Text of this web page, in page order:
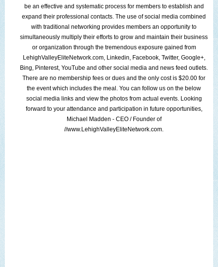
be an effective and systematic process for membersto establish and
expand their professional contacts. The use ofsocial media combined
with traditional networking provides members an opportunity to
simultaneously multiply their efforts to grow and maintain their business
or organization through the tremendous exposure gained from
LehighValleyEliteNetwork.com, Linkedin, Facebook, Twitter, Google+,
Bing, Pinterest, YouTube and other social media and news feed outlets.
There are no membership fees or dues and the only cost is $20.00 for
the event which includes the meal. You can follow us on the below
social media linksand view the photos from actual events. Looking
forward to your attendance and participation in future opportunities,
Michael Madden - CEO / Founder of
//www.LehighValleyEliteNetwork.com.